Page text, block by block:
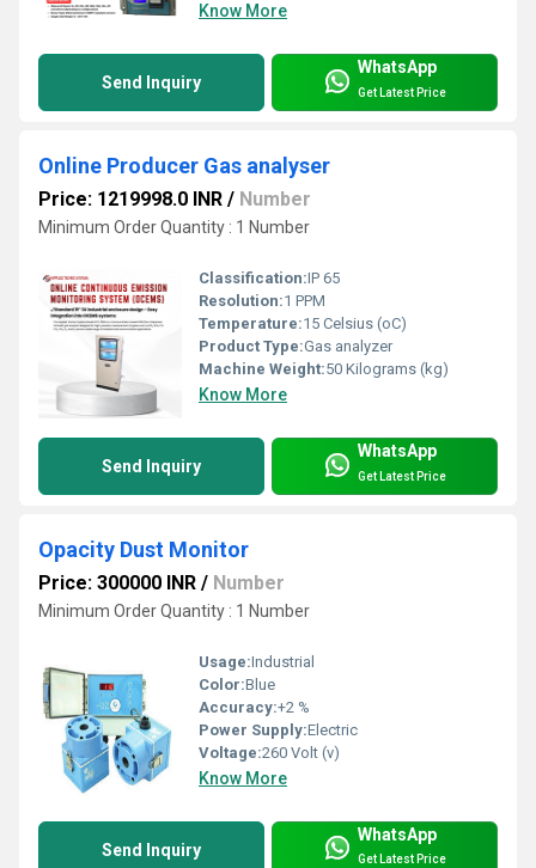
Know More
Send Inquiry
WhatsApp
Get Latest Price
Online Producer Gas analyser
Price: 1219998.0 INR / Number
Minimum Order Quantity : 1 Number
Classification:IP 65
Resolution:1 PPM
Temperature:15 Celsius (oC)
Product Type:Gas analyzer
Machine Weight:50 Kilograms (kg)
Know More
Send Inquiry
WhatsApp
Get Latest Price
Opacity Dust Monitor
Price: 300000 INR / Number
Minimum Order Quantity : 1 Number
Usage:Industrial
Color:Blue
Accuracy:+2 %
Power Supply:Electric
Voltage:260 Volt (v)
Know More
Send Inquiry
WhatsApp
Get Latest Price